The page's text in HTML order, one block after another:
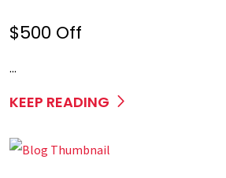
$500 Off
...
KEEP READING